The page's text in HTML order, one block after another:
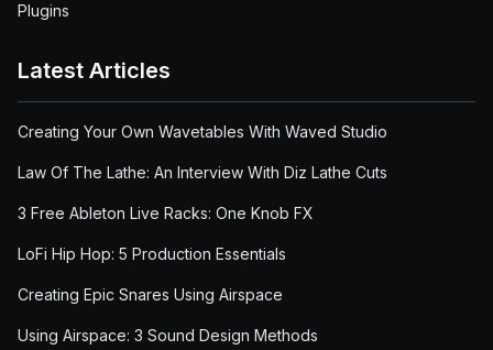
Plugins
Latest Articles
Creating Your Own Wavetables With Waved Studio
Law Of The Lathe: An Interview With Diz Lathe Cuts
3 Free Ableton Live Racks: One Knob FX
LoFi Hip Hop: 5 Production Essentials
Creating Epic Snares Using Airspace
Using Airspace: 3 Sound Design Methods